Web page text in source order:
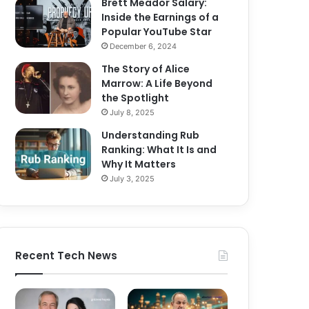
Brett Meador Salary:
Inside the Earnings of a
Popular YouTube Star
December 6, 2024
The Story of Alice
Marrow: A Life Beyond
the Spotlight
July 8, 2025
Understanding Rub
Ranking: What It Is and
Why It Matters
July 3, 2025
Recent Tech News